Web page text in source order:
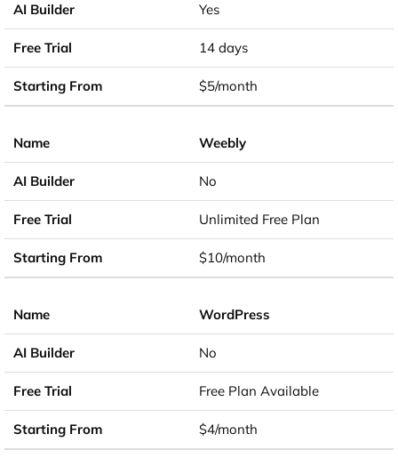
Yes
14 days
$5/month
Weebly
No
Unlimited Free Plan
$10/month
WordPress
No
Free Plan Available
$4/month